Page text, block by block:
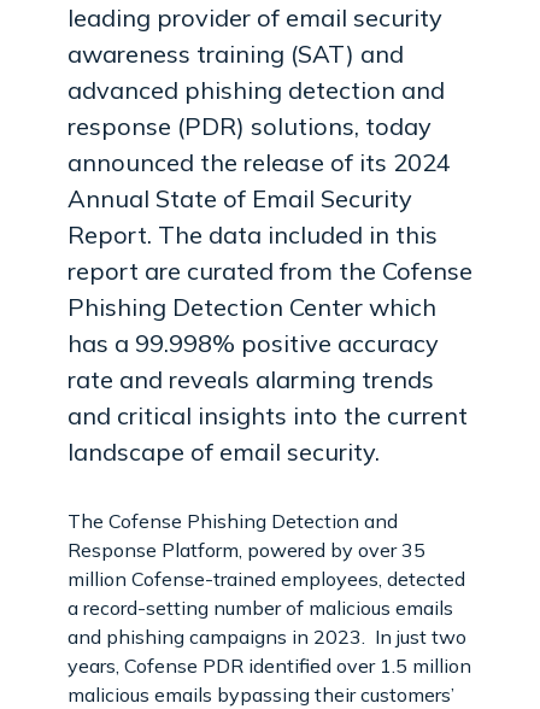
leading provider of email security
awareness training (SAT) and
advanced phishing detection and
response (PDR) solutions, today
announced the release of its 2024
Annual State of Email Security
Report. The data included in this
report are curated from the Cofense
Phishing Detection Center which
has a 99.998% positive accuracy
rate and reveals alarming trends
and critical insights into the current
landscape of email security.
The Cofense Phishing Detection and
Response Platform, powered by over 35
million Cofense-trained employees, detected
a record-setting number of malicious emails
and phishing campaigns in 2023. In just two
years, Cofense PDR identified over 1.5 million
malicious emails bypassing their customers’